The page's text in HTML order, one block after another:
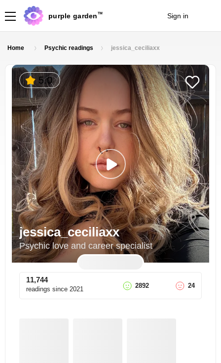
purple garden TM Sign in
Home Psychic readings jessica_ceciliaxx
5.0
jessica_ceciliaxx
Psychic love and career specialist
11,744
readings since 2021 2892 24